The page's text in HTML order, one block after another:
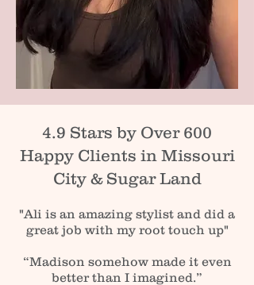
4.9 Stars by Over 600
Happy Clients in Missouri
City & Sugar Land
"Ali is an amazing stylist and did a
great job with my root touch up"
“Madison somehow made it even
better than I imagined.”